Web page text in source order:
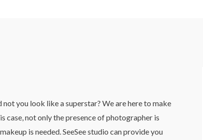
you look like a superstar? We are here to make
case, not only the presence of photographer is
is needed. SeeSee studio can provide you